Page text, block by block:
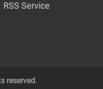
RSS Service
reserved.